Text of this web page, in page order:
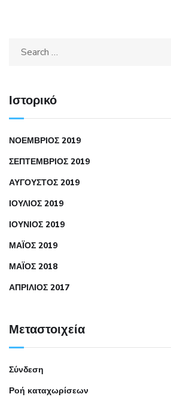
Ιστορικό
ΝΟΈΜΒΡΙΟΣ 2019
ΣΕΠΤΈΜΒΡΙΟΣ 2019
ΑΎΓΟΥΣΤΟΣ 2019
ΙΟΎΛΙΟΣ 2019
ΙΟΎΝΙΟΣ 2019
ΜΆΙΟΣ 2019
ΜΆΙΟΣ 2018
ΑΠΡΊΛΙΟΣ 2017
Μεταστοιχεία
Σύνδεση
Ροή καταχωρίσεων